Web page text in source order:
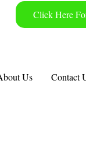
Click Here
Us Contact